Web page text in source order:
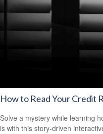
How to Read Your Credit
Solve a mystery while learning
is with this story-driven